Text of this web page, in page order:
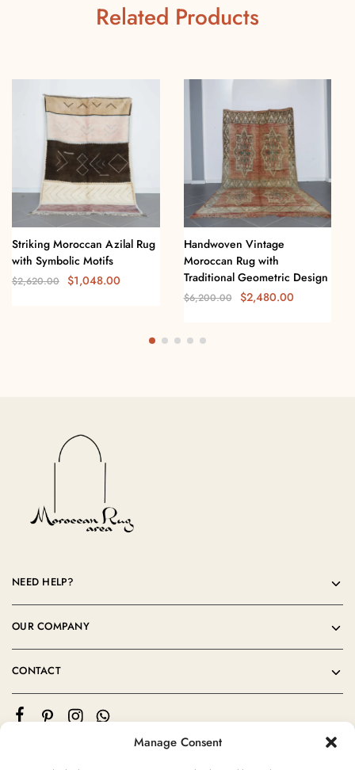
Manage Consent
Related Products
Striking Moroccan Azilal Rug
with Symbolic Motifs
$2,620.00 $1,048.00
Handwoven Vintage
Moroccan Rug with
Traditional Geometric Design
$6,200.00 $2,480.00
NEED HELP?
OUR COMPANY
CONTACT